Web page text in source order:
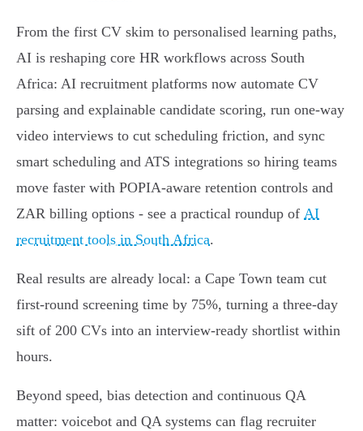
From the first CV skim to personalised learning paths,
AI is reshaping core HR workflows across South
Africa: AI recruitment platforms now automate CV
parsing and explainable candidate scoring, run one‑way
video interviews to cut scheduling friction, and sync
smart scheduling and ATS integrations so hiring teams
move faster with POPIA‑aware retention controls and
ZAR billing options - see a practical roundup of AI
recruitment tools in South Africa.
Real results are already local: a Cape Town team cut
first‑round screening time by 75%, turning a three‑day
sift of 200 CVs into an interview‑ready shortlist within
hours.
Beyond speed, bias detection and continuous QA
matter: voicebot and QA systems can flag recruiter